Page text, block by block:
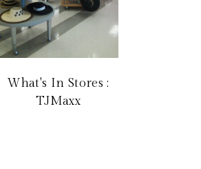
What's In Stores :
TJMaxx